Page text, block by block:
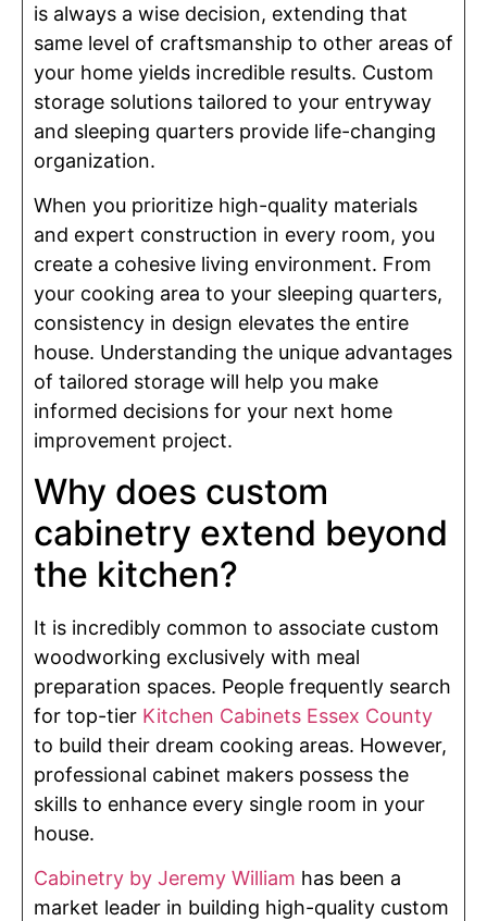
is always a wise decision, extending that
same level of craftsmanship to other areas of
your home yields incredible results. Custom
storage solutions tailored to your entryway
and sleeping quarters provide life-changing
organization.
When you prioritize high-quality materials
and expert construction in every room, you
create a cohesive living environment. From
your cooking area to your sleeping quarters,
consistency in design elevates the entire
house. Understanding the unique advantages
of tailored storage will help you make
informed decisions for your next home
improvement project.
Why does custom
cabinetry extend beyond
the kitchen?
It is incredibly common to associate custom
woodworking exclusively with meal
preparation spaces. People frequently search
for top-tier Kitchen Cabinets Essex County
to build their dream cooking areas. However,
professional cabinet makers possess the
skills to enhance every single room in your
house.
Cabinetry by Jeremy William has been a
market leader in building high-quality custom